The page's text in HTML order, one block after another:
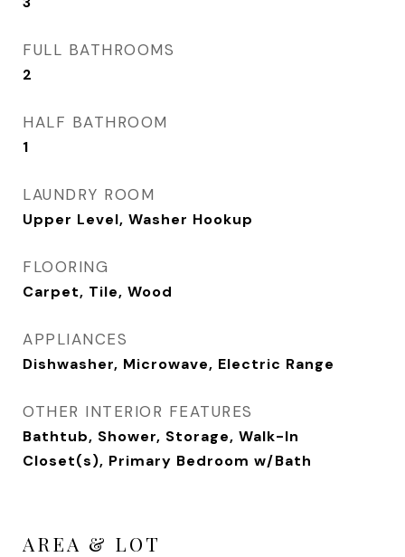
FULL BATHROOMS
2
HALF BATHROOM
1
LAUNDRY ROOM
Upper Level, Washer Hookup
FLOORING
Carpet, Tile, Wood
APPLIANCES
Dishwasher, Microwave, Electric Range
OTHER INTERIOR FEATURES
Bathtub, Shower, Storage, Walk-In
Closet(s), Primary Bedroom w/Bath
AREA & LOT